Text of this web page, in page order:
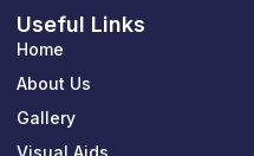
b
o
o
k
f
u
Useful Links
Home
About Us
Gallery
Visual Aids